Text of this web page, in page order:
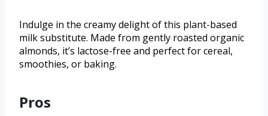
Indulge in the creamy delight of this plant-based
milk substitute. Made from gently roasted organic
almonds, it’s lactose-free and perfect for cereal,
smoothies, or baking.
Pros